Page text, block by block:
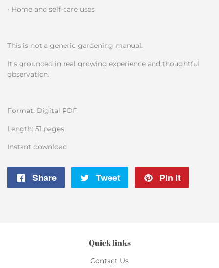
• Home and self-care uses
This is not a generic gardening manual.
It’s grounded in real growing experience and thoughtful
observation.
Format: Digital PDF
Length: 51 pages
Instant download
Share
Share
Tweet
Tweet
Pin it
Quick links
Contact Us